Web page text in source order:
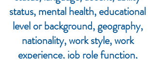
status, mental health, educational
level or background, geography,
nationality, work style, work
experience, job role function,